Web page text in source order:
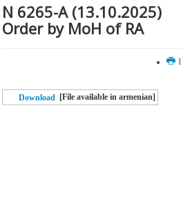
N 6265-A (13.10.2025)
Order by MoH of RA
Download [File available in armenian]